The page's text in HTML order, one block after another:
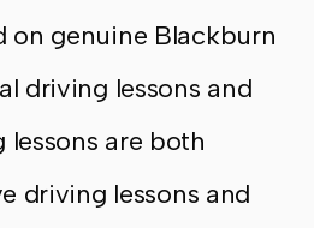
on genuine Blackburn
driving lessons and
are both
driving lessons and